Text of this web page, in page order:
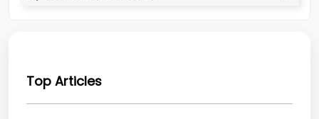
Top Articles